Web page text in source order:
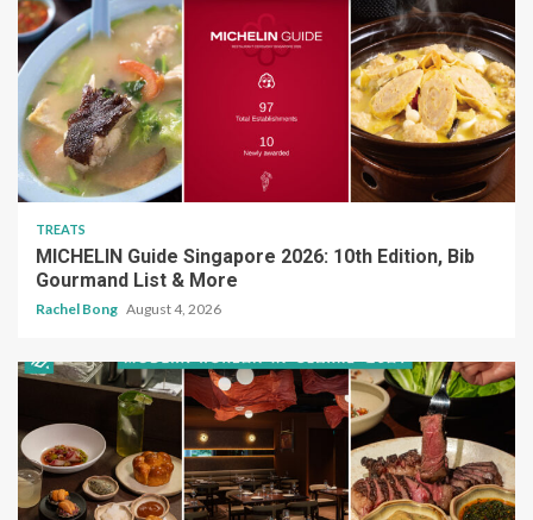
TREATS
MICHELIN Guide Singapore 2026: 10th Edition, Bib
Gourmand List & More
Rachel Bong August 4, 2026